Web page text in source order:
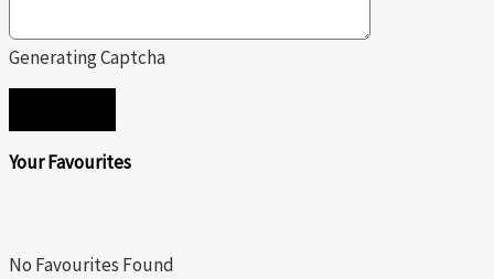
Generating Captcha
Your Favourites
No Favourites Found